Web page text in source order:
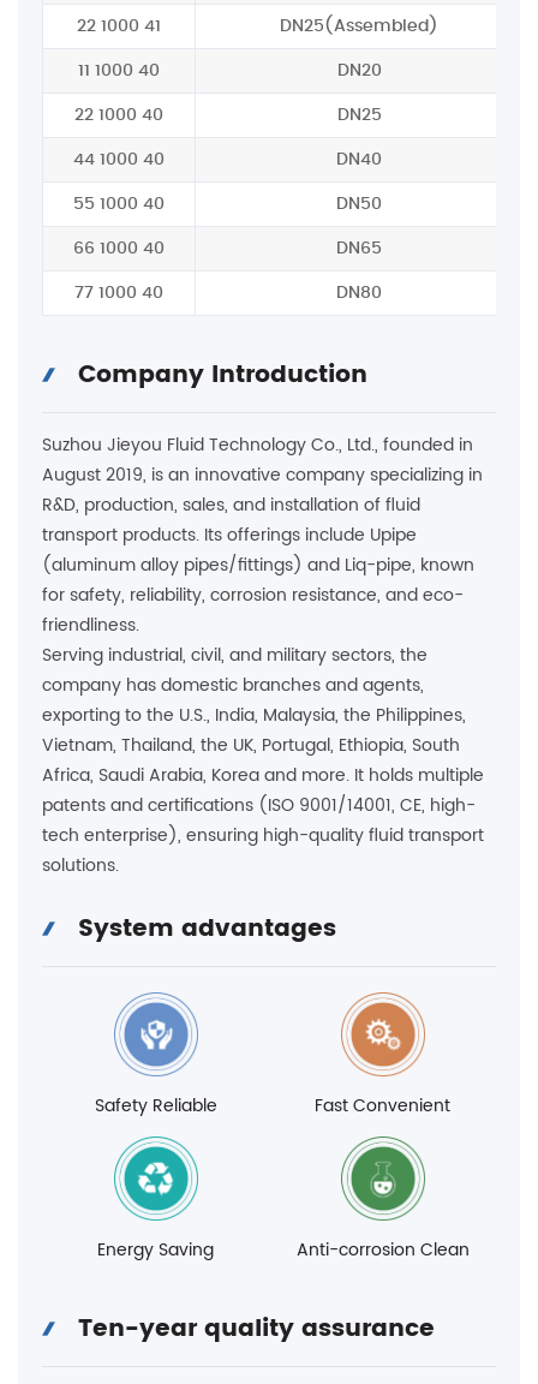
22 1000 41 DN25(Assembled)
11 1000 40 DN20
22 1000 40 DN25
44 1000 40 DN40
55 1000 40 DN50
66 1000 40 DN65
77 1000 40 DN80
Company Introduction
Suzhou Jieyou Fluid Technology Co., Ltd., founded in
August 2019, is an innovative company specializing in
R&D, production, sales, and installation of fluid
transport products. Its offerings include Upipe
(aluminum alloy pipes/fittings) and Liq-pipe, known
for safety, reliability, corrosion resistance, and eco-
friendliness.
Serving industrial, civil, and military sectors, the
company has domestic branches and agents,
exporting to the U.S., India, Malaysia, the Philippines,
Vietnam, Thailand, the UK, Portugal, Ethiopia, South
Africa, Saudi Arabia, Korea and more. It holds multiple
patents and certifications (ISO 9001/14001, CE, high-
tech enterprise), ensuring high-quality fluid transport
solutions.
System advantages
Safety Reliable Fast Convenient
Energy Saving Anti-corrosion Clean
Ten-year quality assurance